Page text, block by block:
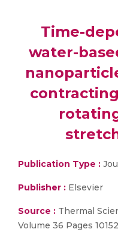
Time-
water-
Publication Type :
Publisher : Elsevier
Source : Thermal
Volume 36 Pages